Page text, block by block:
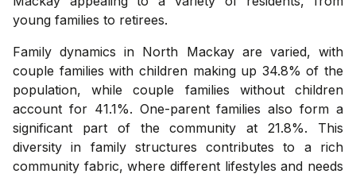
young families to retirees.
Family dynamics in North Mackay are varied, with
couple families with children making up 34.8% of the
population, while couple families without children
account for 41.1%. One-parent families also form a
significant part of the community at 21.8%. This
diversity in family structures contributes to a rich
community fabric, where different lifestyles and needs